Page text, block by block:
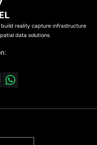
build reality capture infrastructure
data solutions.